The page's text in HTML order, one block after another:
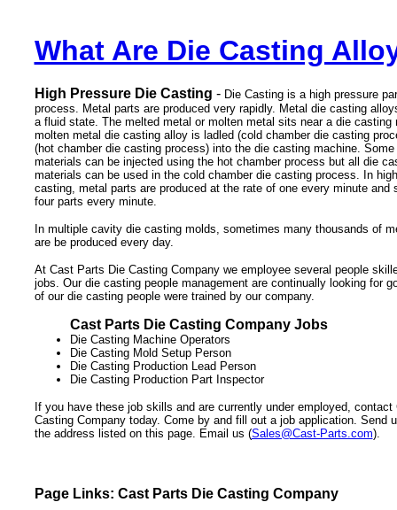
What Are Die Casting
High Pressure Die Casting - Die Casting is a high pressure
process. Metal parts are produced very rapidly. Metal die casting
a fluid state. The melted metal or molten metal sits near a die casting
molten metal die casting alloy is ladled (cold chamber die casting
(hot chamber die casting process) into the die casting machine.
materials can be injected using the hot chamber process but all die
materials can be used in the cold chamber die casting process. In
casting, metal parts are produced at the rate of one every minute and
four parts every minute.
In multiple cavity die casting molds, sometimes many thousands of
are be produced every day.
At Cast Parts Die Casting Company we employee several people
jobs. Our die casting people management are continually looking for
of our die casting people were trained by our company.
Cast Parts Die Casting Company Jobs
Die Casting Machine Operators
Die Casting Mold Setup Person
Die Casting Production Lead Person
Die Casting Production Part Inspector
If you have these job skills and are currently under employed, contact
Casting Company today. Come by and fill out a job application. Send
the address listed on this page. Email us (Sales@Cast-Parts.com).
Page Links: Cast Parts Die Casting Company